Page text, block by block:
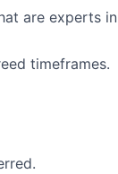
are experts in
timeframes.